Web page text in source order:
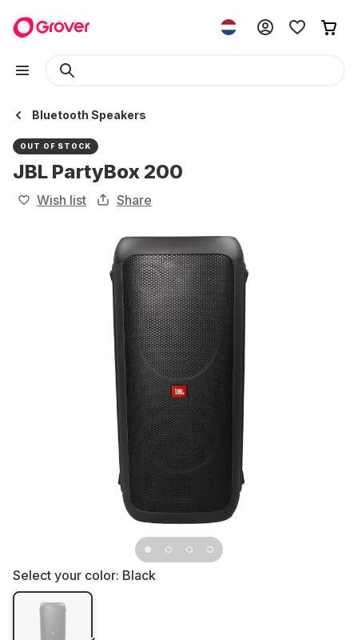
Bluetooth Speakers
OUT OF STOCK
JBL PartyBox 200
Wish list Share
Select your color: Black